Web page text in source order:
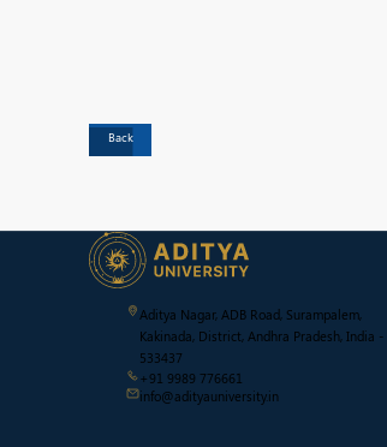
Back
Aditya Nagar, ADB Road, Surampalem,
Kakinada, District, Andhra Pradesh, India -
533437
+91 9989 776661
info@adityauniversity.in